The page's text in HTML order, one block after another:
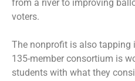
from a river to improving
voters.
The nonprofit is also tapping
135-member consortium is
students with what they